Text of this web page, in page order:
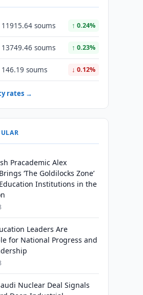
11915.64 soums ↑ 0.24%
13749.46 soums ↑ 0.23%
146.19 soums ↓ 0.12%
rates →
Pracademic Alex
‘The Goldilocks Zone’
Institutions in the
Leaders Are
for National Progress and
Nuclear Deal Signals